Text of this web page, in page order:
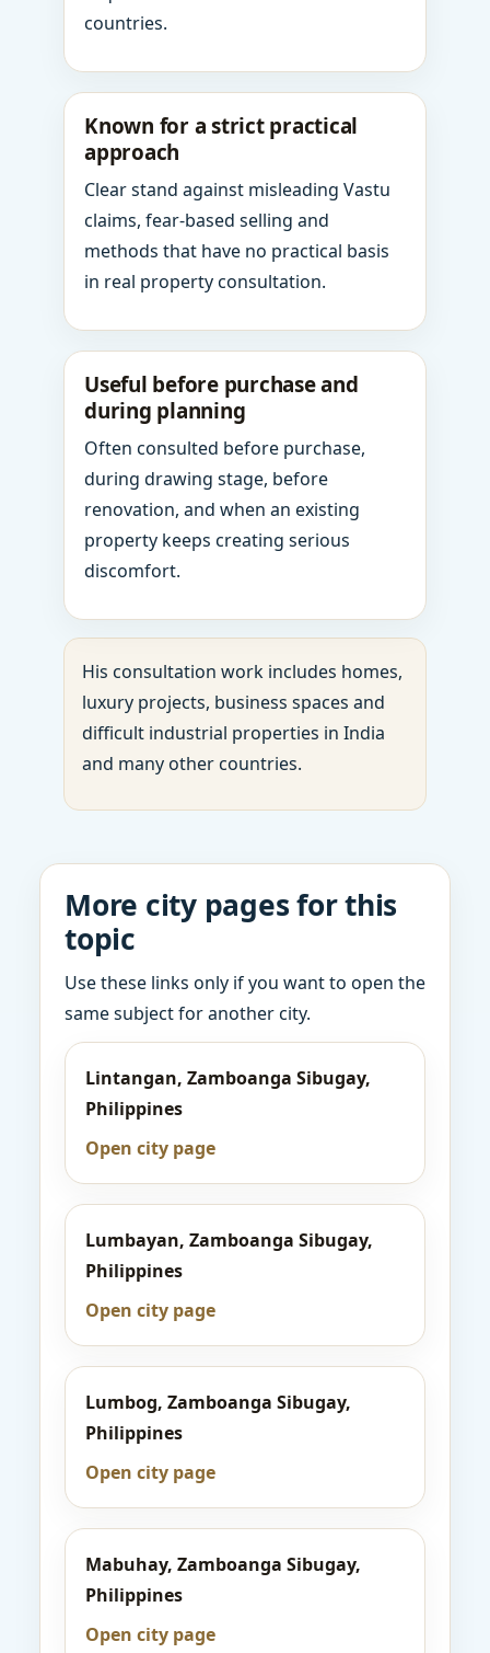
countries.
Known for a strict practical
approach
Clear stand against misleading Vastu
claims, fear-based selling and
methods that have no practical basis
in real property consultation.
Useful before purchase and
during planning
Often consulted before purchase,
during drawing stage, before
renovation, and when an existing
property keeps creating serious
discomfort.
His consultation work includes homes,
luxury projects, business spaces and
difficult industrial properties in India
and many other countries.
More city pages for this
topic
Use these links only if you want to open the
same subject for another city.
Lintangan, Zamboanga Sibugay,
Philippines
Open city page
Lumbayan, Zamboanga Sibugay,
Philippines
Open city page
Lumbog, Zamboanga Sibugay,
Philippines
Open city page
Mabuhay, Zamboanga Sibugay,
Philippines
Open city page